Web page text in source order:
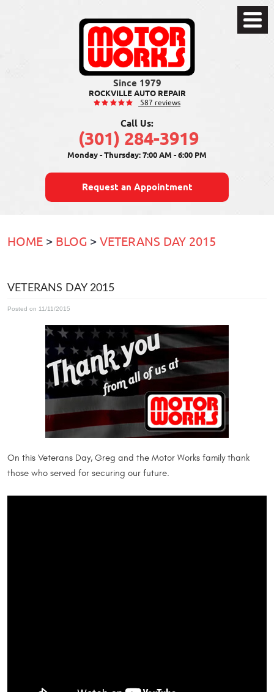
ROCKVILLE AUTO REPAIR
587 reviews
Call Us:
(301) 284-3919
Monday - Thursday: 7:00 AM - 6:00 PM
Request an Appointment
Toggle
Menu
HOME BLOG VETERANS DAY 2015
VETERANS DAY 2015
Posted on 11/11/2015
On this Veterans Day, Greg and the Motor Works family thank
those who served for securing our future.